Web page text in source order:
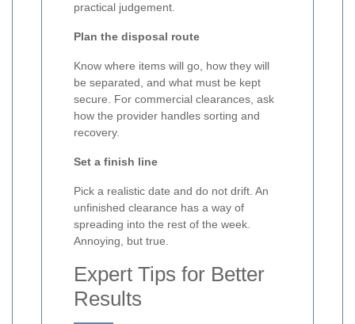
practical judgement.
Plan the disposal route
Know where items will go, how they will
be separated, and what must be kept
secure. For commercial clearances, ask
how the provider handles sorting and
recovery.
Set a finish line
Pick a realistic date and do not drift. An
unfinished clearance has a way of
spreading into the rest of the week.
Annoying, but true.
Expert Tips for Better
Results